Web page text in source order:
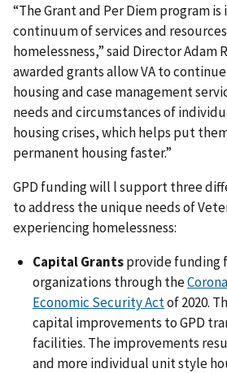
“The Grant and Per Diem program is
continuum of services and
homelessness,” said Director Adam
awarded grants allow VA to
housing and case management
needs and circumstances of
housing crises, which helps put
permanent housing faster.”
GPD funding will l support three
to address the unique needs of
experiencing homelessness:
Capital Grantsprovide funding
organizations through the
Economic Security Actof 2020.
capital improvements to GPD
facilities. The improvements
and more individual unit style